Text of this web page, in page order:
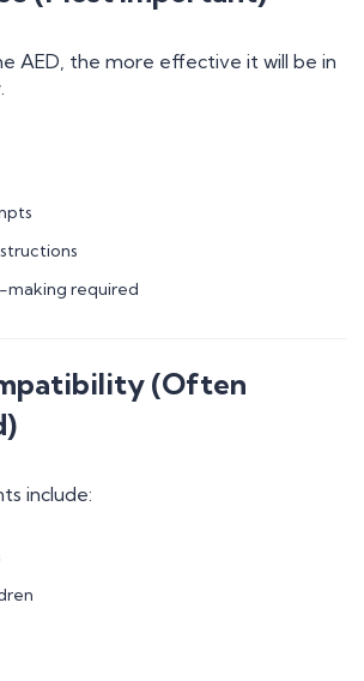
AED, the more effective it will be in
making required
(Often
include: